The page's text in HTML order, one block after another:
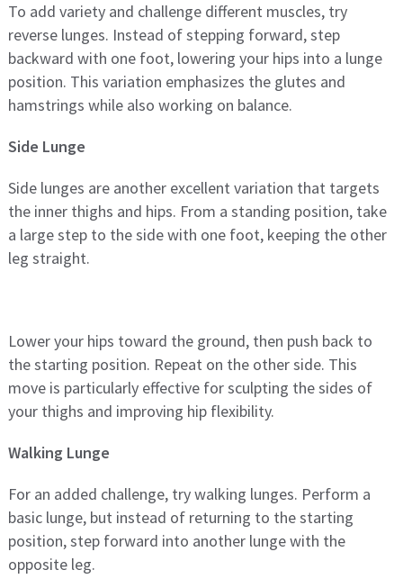
To add variety and challenge different muscles, try
reverse lunges. Instead of stepping forward, step
backward with one foot, lowering your hips into a lunge
position. This variation emphasizes the glutes and
hamstrings while also working on balance.
Side Lunge
Side lunges are another excellent variation that targets
the inner thighs and hips. From a standing position, take
a large step to the side with one foot, keeping the other
leg straight.
Lower your hips toward the ground, then push back to
the starting position. Repeat on the other side. This
move is particularly effective for sculpting the sides of
your thighs and improving hip flexibility.
Walking Lunge
For an added challenge, try walking lunges. Perform a
basic lunge, but instead of returning to the starting
position, step forward into another lunge with the
opposite leg.